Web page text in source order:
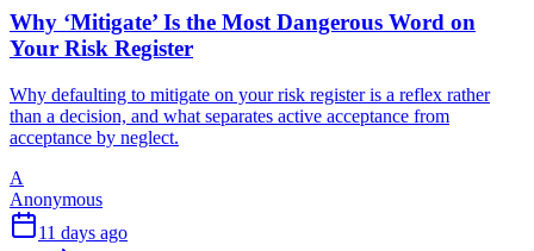
Why ‘Mitigate’ Is the Most Dangerous Word on
Your Risk Register
Why defaulting to mitigate on your risk register is a reflex rather
than a decision, and what separates active acceptance from
acceptance by neglect.
A
Anonymous
11 days ago